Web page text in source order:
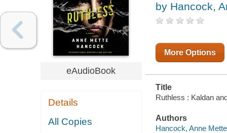
eAudioBook
Details
All Copies
by Hancock,
More Options
Title
Ruthless : Kaldan
Authors
Hancock, Anne